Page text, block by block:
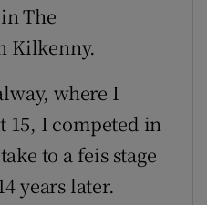
The
Kilkenny.
where I
15, I competed in
to a feis stage
years later.